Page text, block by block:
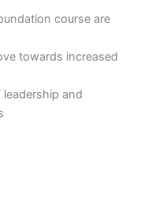
course are
towards increased
and